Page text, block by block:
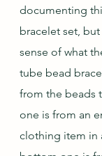
documenting
bracelet set,
sense of what
tube bead
from the beads
one is from an
clothing item in